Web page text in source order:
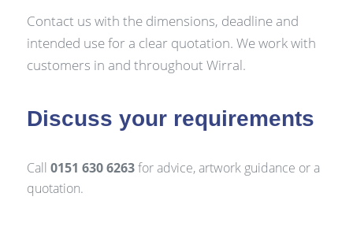
Contact us with the dimensions, deadline and
intended use for a clear quotation. We work with
customers in and throughout Wirral.
Discuss your requirements
Call 0151 630 6263for advice, artwork guidance or a
quotation.